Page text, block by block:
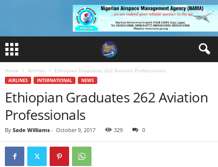
Home Airlines Ethiopian Graduates 262 Aviation Professionals
AIRLINES INTERNATIONAL NEWS
Ethiopian Graduates 262 Aviation
Professionals
By Sade Williams - October 9, 2017 329 0